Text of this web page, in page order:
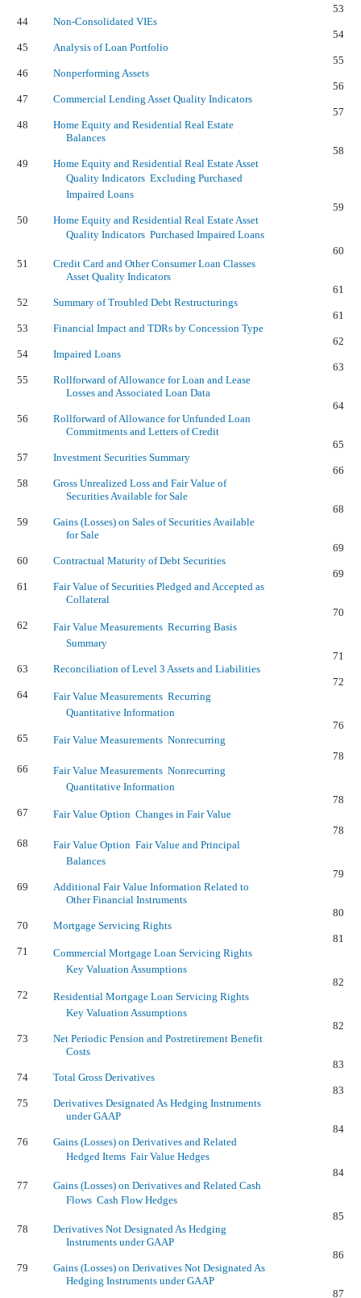
53
44
Non-Consolidated VIEs
54
45
Analysis of Loan Portfolio
55
46
Nonperforming Assets
56
47
Commercial Lending Asset Quality Indicators
57
48
Home Equity and Residential Real Estate
Balances
58
49
Home Equity and Residential Real Estate Asset
Quality Indicators  Excluding Purchased
Impaired Loans
59
50
Home Equity and Residential Real Estate Asset
Quality Indicators  Purchased Impaired Loans
60
51
Credit Card and Other Consumer Loan Classes
Asset Quality Indicators
61
52
Summary of Troubled Debt Restructurings
61
53
Financial Impact and TDRs by Concession Type
62
54
Impaired Loans
63
55
Rollforward of Allowance for Loan and Lease
Losses and Associated Loan Data
64
56
Rollforward of Allowance for Unfunded Loan
Commitments and Letters of Credit
65
57
Investment Securities Summary
66
58
Gross Unrealized Loss and Fair Value of
Securities Available for Sale
68
59
Gains (Losses) on Sales of Securities Available
for Sale
69
60
Contractual Maturity of Debt Securities
69
61
Fair Value of Securities Pledged and Accepted as
Collateral
70
62
Fair Value Measurements  Recurring Basis
Summary
71
63
Reconciliation of Level 3 Assets and Liabilities
72
64
Fair Value Measurements  Recurring
Quantitative Information
76
65
Fair Value Measurements  Nonrecurring
78
66
Fair Value Measurements  Nonrecurring
Quantitative Information
78
67
Fair Value Option  Changes in Fair Value
78
68
Fair Value Option  Fair Value and Principal
Balances
79
69
Additional Fair Value Information Related to
Other Financial Instruments
80
70
Mortgage Servicing Rights
81
71
Commercial Mortgage Loan Servicing Rights 
Key Valuation Assumptions
82
72
Residential Mortgage Loan Servicing Rights 
Key Valuation Assumptions
82
73
Net Periodic Pension and Postretirement Benefit
Costs
83
74
Total Gross Derivatives
83
75
Derivatives Designated As Hedging Instruments
under GAAP
84
76
Gains (Losses) on Derivatives and Related
Hedged Items  Fair Value Hedges
84
77
Gains (Losses) on Derivatives and Related Cash
Flows  Cash Flow Hedges
85
78
Derivatives Not Designated As Hedging
Instruments under GAAP
86
79
Gains (Losses) on Derivatives Not Designated As
Hedging Instruments under GAAP
87